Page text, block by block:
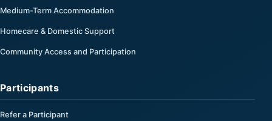
Medium-Term Accommodation
Homecare & Domestic Support
Community Access and Participation
Participants
Refer a Participant